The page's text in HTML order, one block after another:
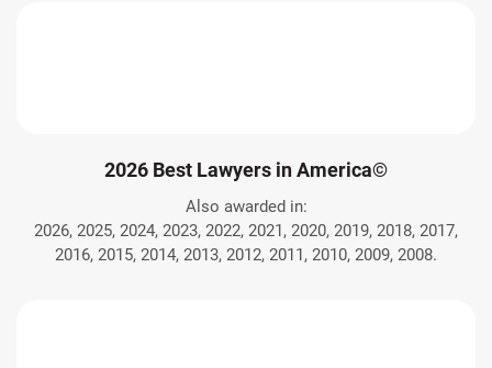
2026 Best Lawyers in America©
Also awarded in:
2026, 2025, 2024, 2023, 2022, 2021, 2020, 2019, 2018, 2017,
2016, 2015, 2014, 2013, 2012, 2011, 2010, 2009, 2008.